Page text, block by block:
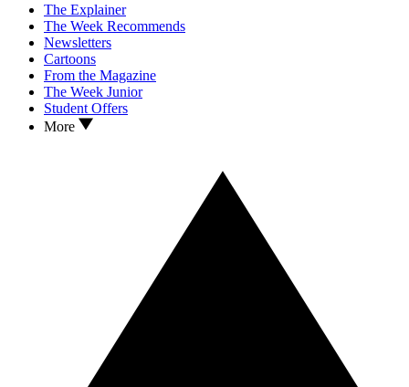
The Explainer
The Week Recommends
Newsletters
Cartoons
From the Magazine
The Week Junior
Student Offers
More